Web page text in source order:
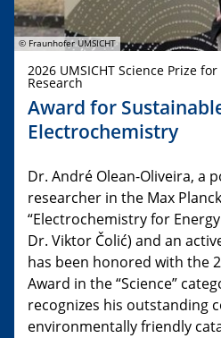
© Fraunhofer UMSICHT
2026 UMSICHT Science Prize
Research
Award for
Electrochemistry
Dr. André Olean-Oliveira, a
researcher in the Max
“Electrochemistry for
Dr. Viktor Čolić) and an
has been honored with the
Award in the “Science”
recognizes his outstanding
environmentally friendly